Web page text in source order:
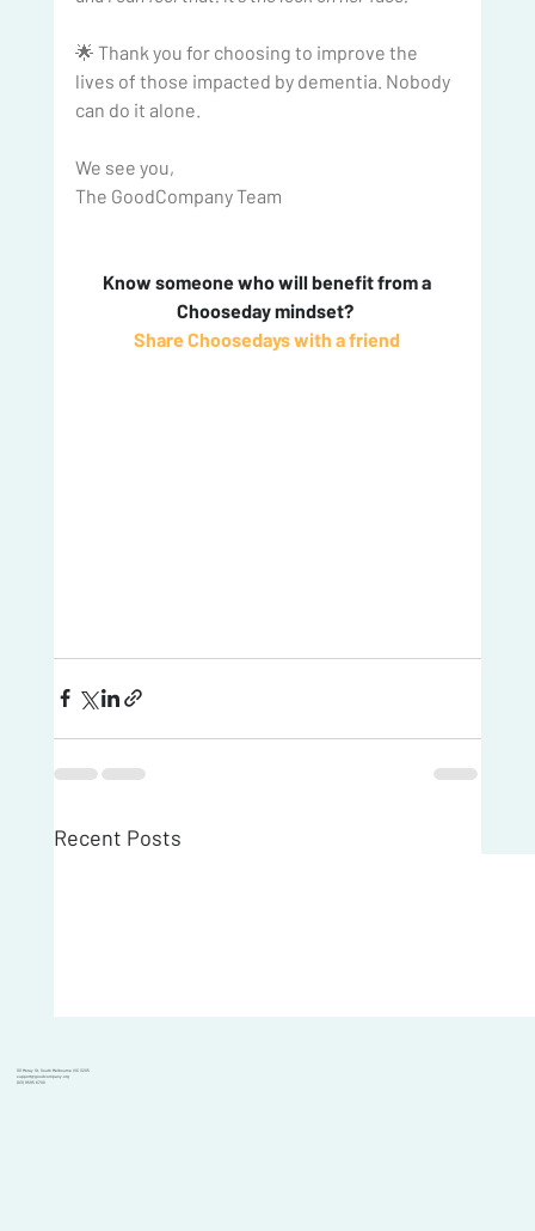
🌟 Thank you for choosing to improve the
lives of those impacted by dementia. Nobody
can do it alone.
We see you,
The GoodCompany Team
Chooseday mindset?
Share Choosedays with a friend
Recent Posts
101 Moray St, South Melbourne VIC 3205
support@goodcompany.org
(03) 9595 6700